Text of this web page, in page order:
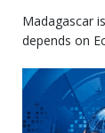
Madagascar
depends on